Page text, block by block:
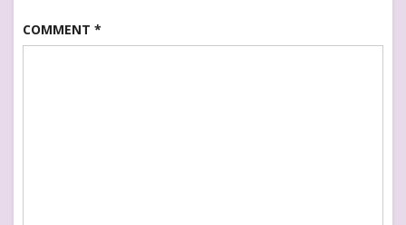
COMMENT *